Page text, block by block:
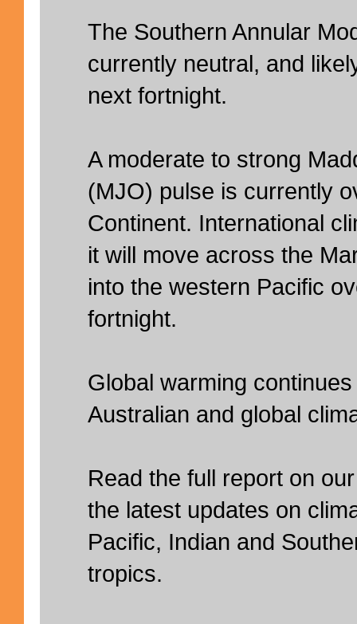
The Southern Annular
currently neutral, and
next fortnight.
A moderate to strong
(MJO) pulse is currently
Continent. International
it will move across the
into the western Pacific
fortnight.
Global warming
Australian and global
Read the full report on
the latest updates on
Pacific, Indian and
tropics.